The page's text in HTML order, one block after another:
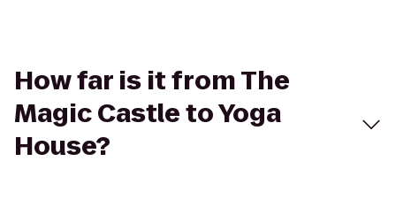
How far is it from The
Magic Castle to Yoga
House?